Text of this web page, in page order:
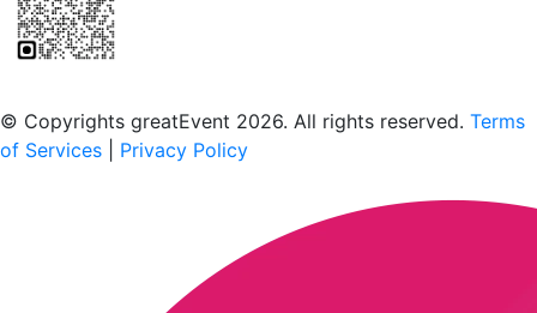
© Copyrights greatEvent 2026. All rights reserved. Terms
of Services
Privacy Policy